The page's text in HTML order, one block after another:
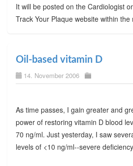
It will be posted on the Cardiologist
Track Your Plaque website within the
Oil-based vitamin D
14. November 2006
As time passes, I gain greater and
power of restoring vitamin D blood
70 ng/ml. Just yesterday, I saw
levels of <10 ng/ml--severe